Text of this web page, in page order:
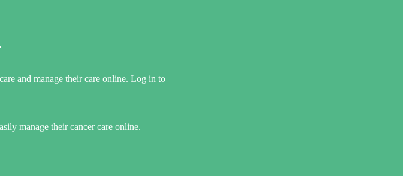
and manage their care online. Log in to
manage their cancer care online.